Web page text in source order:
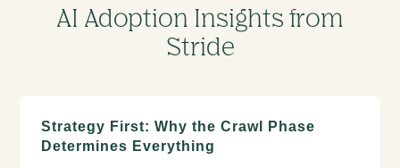
AI Adoption Insights from
Stride
Strategy First: Why the Crawl Phase
Determines Everything